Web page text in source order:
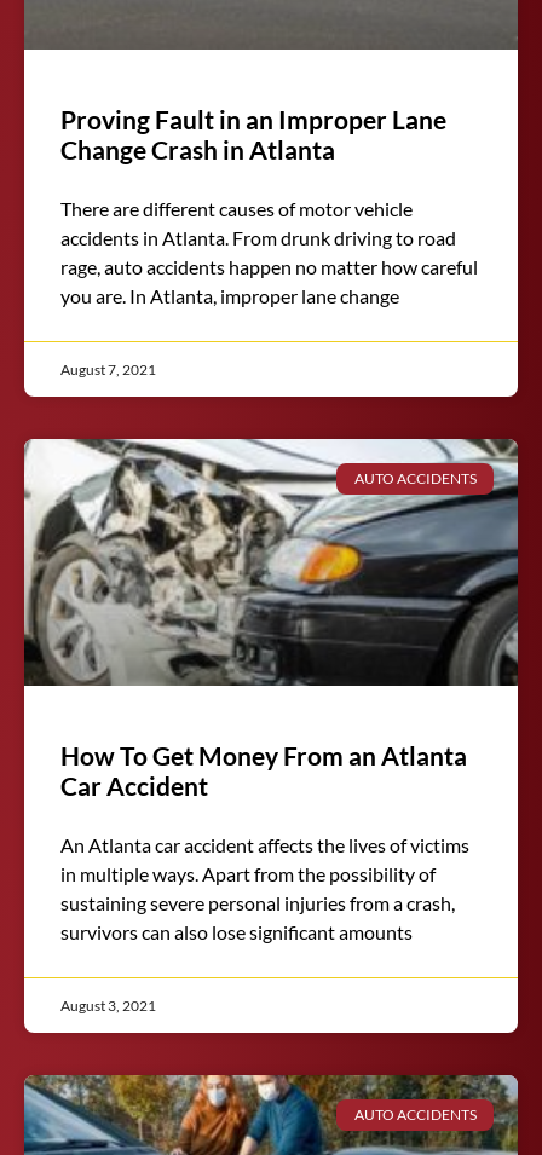
Proving Fault in an Improper Lane
Change Crash in Atlanta
There are different causes of motor vehicle
accidents in Atlanta. From drunk driving to road
rage, auto accidents happen no matter how careful
you are. In Atlanta, improper lane change
August 7, 2021
AUTO ACCIDENTS
How To Get Money From an Atlanta
Car Accident
An Atlanta car accident affects the lives of victims
in multiple ways. Apart from the possibility of
sustaining severe personal injuries from a crash,
survivors can also lose significant amounts
August 3, 2021
AUTO ACCIDENTS